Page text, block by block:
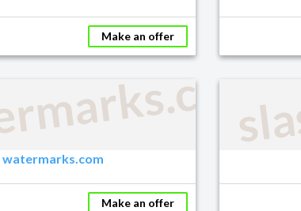
Make an offer
watermarks.com
Make an offer